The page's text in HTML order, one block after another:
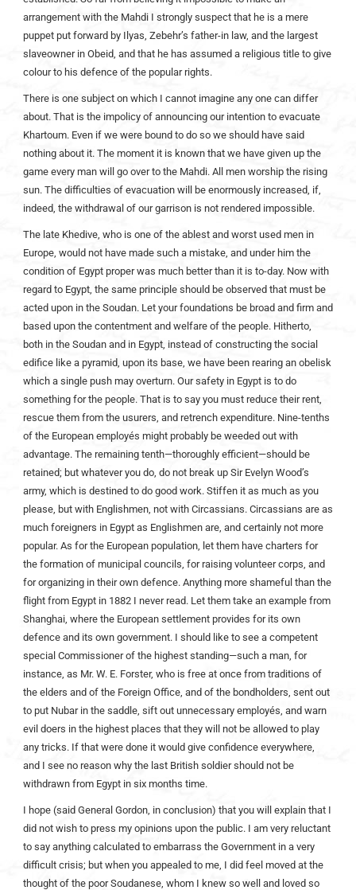
arrangement with the Mahdi I strongly suspect that he is a mere
puppet put forward by Ilyas, Zebehr’s father-in law, and the largest
slaveowner in Obeid, and that he has assumed a religious title to give
colour to his defence of the popular rights.
There is one subject on which I cannot imagine any one can differ
about. That is the impolicy of announcing our intention to evacuate
Khartoum. Even if we were bound to do so we should have said
nothing about it. The moment it is known that we have given up the
game every man will go over to the Mahdi. All men worship the rising
sun. The difficulties of evacuation will be enormously increased, if,
indeed, the withdrawal of our garrison is not rendered impossible.
The late Khedive, who is one of the ablest and worst used men in
Europe, would not have made such a mistake, and under him the
condition of Egypt proper was much better than it is to-day. Now with
regard to Egypt, the same principle should be observed that must be
acted upon in the Soudan. Let your foundations be broad and firm and
based upon the contentment and welfare of the people. Hitherto,
both in the Soudan and in Egypt, instead of constructing the social
edifice like a pyramid, upon its base, we have been rearing an obelisk
which a single push may overturn. Our safety in Egypt is to do
something for the people. That is to say you must reduce their rent,
rescue them from the usurers, and retrench expenditure. Nine-tenths
of the European employés might probably be weeded out with
advantage. The remaining tenth—thoroughly efficient—should be
retained; but whatever you do, do not break up Sir Evelyn Wood’s
army, which is destined to do good work. Stiffen it as much as you
please, but with Englishmen, not with Circassians. Circassians are as
much foreigners in Egypt as Englishmen are, and certainly not more
popular. As for the European population, let them have charters for
the formation of municipal councils, for raising volunteer corps, and
for organizing in their own defence. Anything more shameful than the
flight from Egypt in 1882 I never read. Let them take an example from
Shanghai, where the European settlement provides for its own
defence and its own government. I should like to see a competent
special Commissioner of the highest standing—such a man, for
instance, as Mr. W. E. Forster, who is free at once from traditions of
the elders and of the Foreign Office, and of the bondholders, sent out
to put Nubar in the saddle, sift out unnecessary employés, and warn
evil doers in the highest places that they will not be allowed to play
any tricks. If that were done it would give confidence everywhere,
and I see no reason why the last British soldier should not be
withdrawn from Egypt in six months time.
I hope (said General Gordon, in conclusion) that you will explain that I
did not wish to press my opinions upon the public. I am very reluctant
to say anything calculated to embarrass the Government in a very
difficult crisis; but when you appealed to me, I did feel moved at the
thought of the poor Soudanese, whom I knew so well and loved so